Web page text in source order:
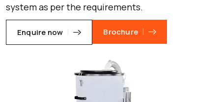
system as per the requirements.
Enquire now Brochure